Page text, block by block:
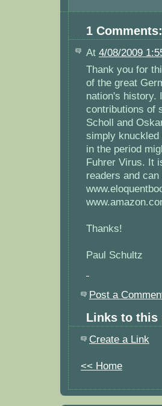
1 Comments:
At 4/08/2009
Thank you for
of the great
nation's history.
contributions of
Scholl and
simply knuckled
in the period
Fuhrer Virus. It
readers and can
Thanks!
Paul Schultz
Post a
Links to this
Create a Link
<< Home